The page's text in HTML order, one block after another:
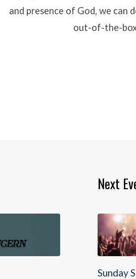
and presence of God, we can
out-of-the-
Next
Sunday